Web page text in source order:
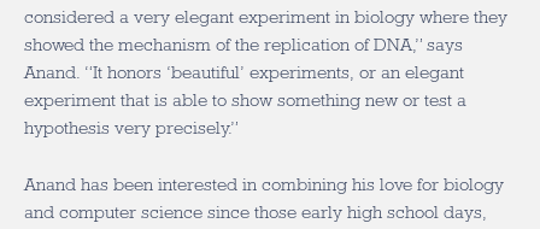
considered a very elegant experiment in biology where they
showed the mechanism of the replication of DNA,” says
Anand. “It honors ‘beautiful’ experiments, or an elegant
experiment that is able to show something new or test a
hypothesis very precisely.”
Anand has been interested in combining his love for biology
and computer science since those early high school days,